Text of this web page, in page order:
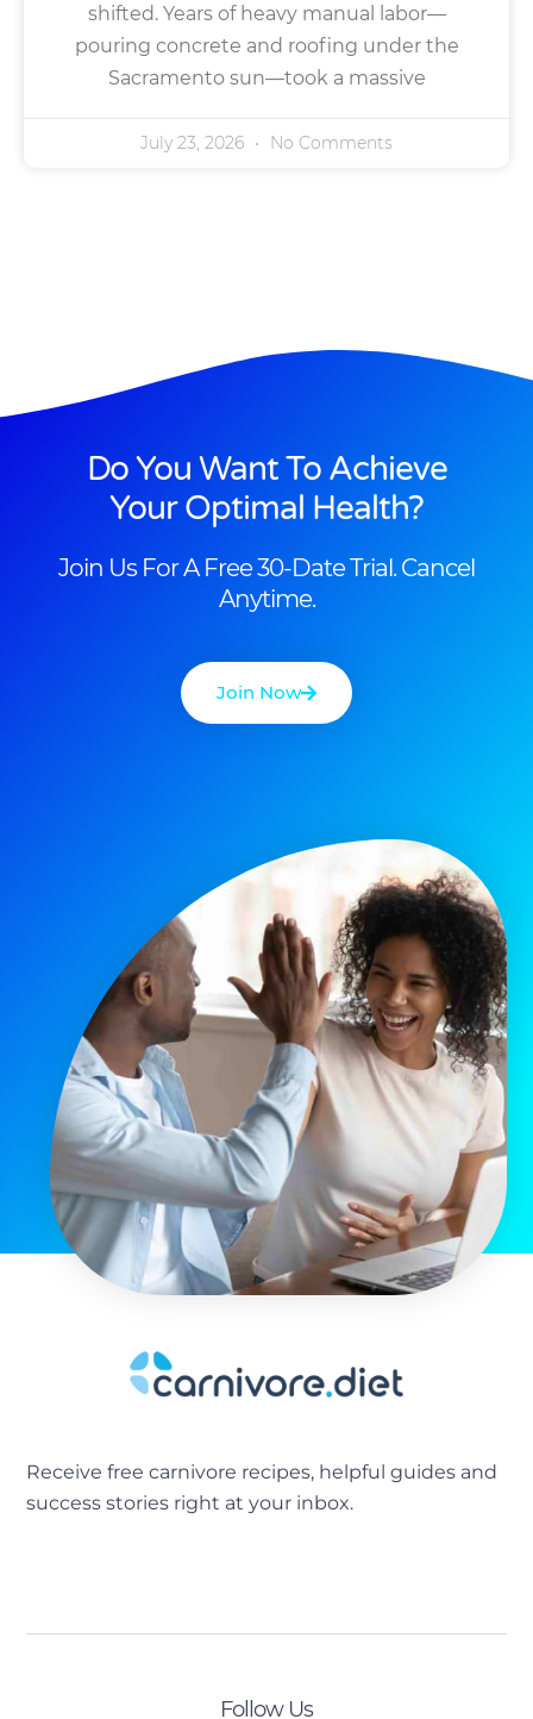
shifted. Years of heavy manual labor—
pouring concrete and roofing under the
Sacramento sun—took a massive
July 23, 2026 No Comments
Do You Want To Achieve
Your Optimal Health?
Join Us For A Free 30-Date Trial. Cancel
Anytime.
Join Now
Receive free carnivore recipes, helpful guides and
success stories right at your inbox.
Follow Us